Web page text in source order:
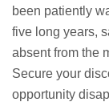
been patiently
five long years,
absent from the
Secure your
opportunity